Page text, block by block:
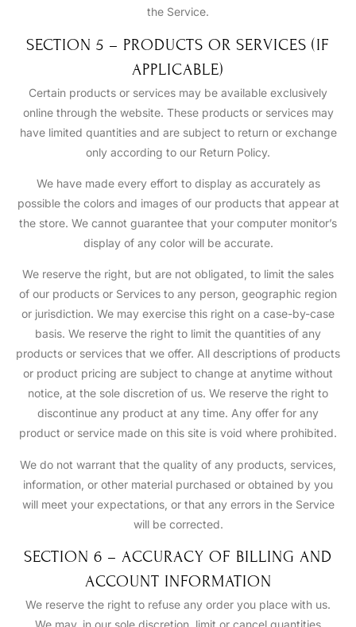
the Service.
SECTION 5 – PRODUCTS OR SERVICES (IF
APPLICABLE)
Certain products or services may be available exclusively
online through the website. These products or services may
have limited quantities and are subject to return or exchange
only according to our Return Policy.
We have made every effort to display as accurately as
possible the colors and images of our products that appear at
the store. We cannot guarantee that your computer monitor’s
display of any color will be accurate.
We reserve the right, but are not obligated, to limit the sales
of our products or Services to any person, geographic region
or jurisdiction. We may exercise this right on a case-by-case
basis. We reserve the right to limit the quantities of any
products or services that we offer. All descriptions of products
or product pricing are subject to change at anytime without
notice, at the sole discretion of us. We reserve the right to
discontinue any product at any time. Any offer for any
product or service made on this site is void where prohibited.
We do not warrant that the quality of any products, services,
information, or other material purchased or obtained by you
will meet your expectations, or that any errors in the Service
will be corrected.
SECTION 6 – ACCURACY OF BILLING AND
ACCOUNT INFORMATION
We reserve the right to refuse any order you place with us.